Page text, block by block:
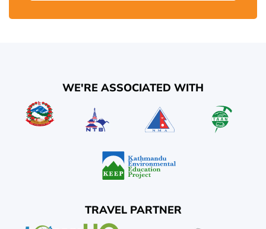
WE'RE ASSOCIATED WITH
TRAVEL PARTNER